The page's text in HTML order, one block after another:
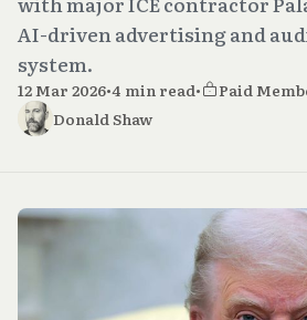
AI-driven advertising and
system.
12 Mar 2026•4 min read•
Paid
Donald Shaw